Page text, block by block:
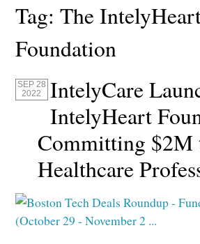
Tag:The
Foundation
SEP 28
2022
IntelyCare
IntelyHeart
Committing $2M
Healthcare